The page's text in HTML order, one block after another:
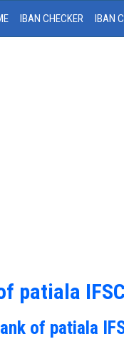
IBAN CHECKER IBAN
patiala
of patiala